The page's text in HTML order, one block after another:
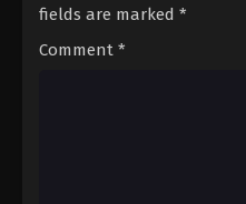
fields are marked *
Comment *